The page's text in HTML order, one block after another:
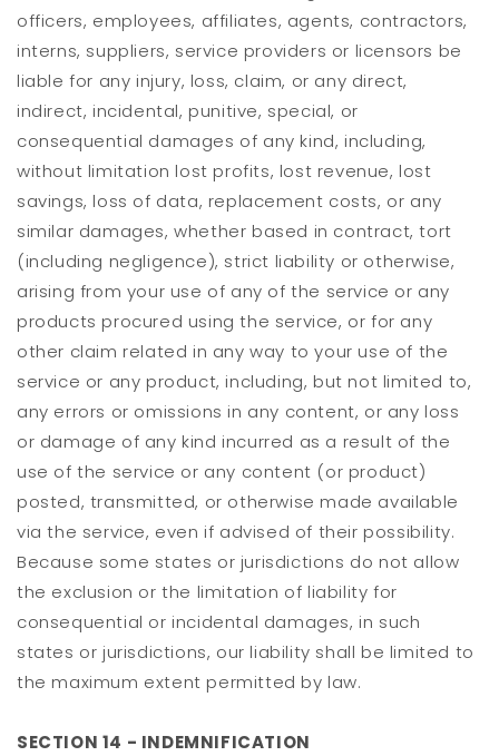
officers, employees, affiliates, agents, contractors,
interns, suppliers, service providers or licensors be
liable for any injury, loss, claim, or any direct,
indirect, incidental, punitive, special, or
consequential damages of any kind, including,
without limitation lost profits, lost revenue, lost
savings, loss of data, replacement costs, or any
similar damages, whether based in contract, tort
(including negligence), strict liability or otherwise,
arising from your use of any of the service or any
products procured using the service, or for any
other claim related in any way to your use of the
service or any product, including, but not limited to,
any errors or omissions in any content, or any loss
or damage of any kind incurred as a result of the
use of the service or any content (or product)
posted, transmitted, or otherwise made available
via the service, even if advised of their possibility.
Because some states or jurisdictions do not allow
the exclusion or the limitation of liability for
consequential or incidental damages, in such
states or jurisdictions, our liability shall be limited to
the maximum extent permitted by law.
SECTION 14 - INDEMNIFICATION